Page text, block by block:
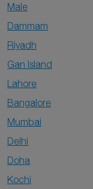
Male
Dammam
Riyadh
Gan Island
Lahore
Bangalore
Mumbai
Delhi
Doha
Kochi